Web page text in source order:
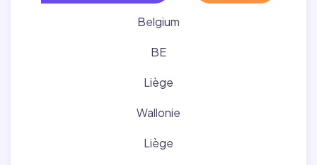
Belgium
BE
Liège
Wallonie
Liège